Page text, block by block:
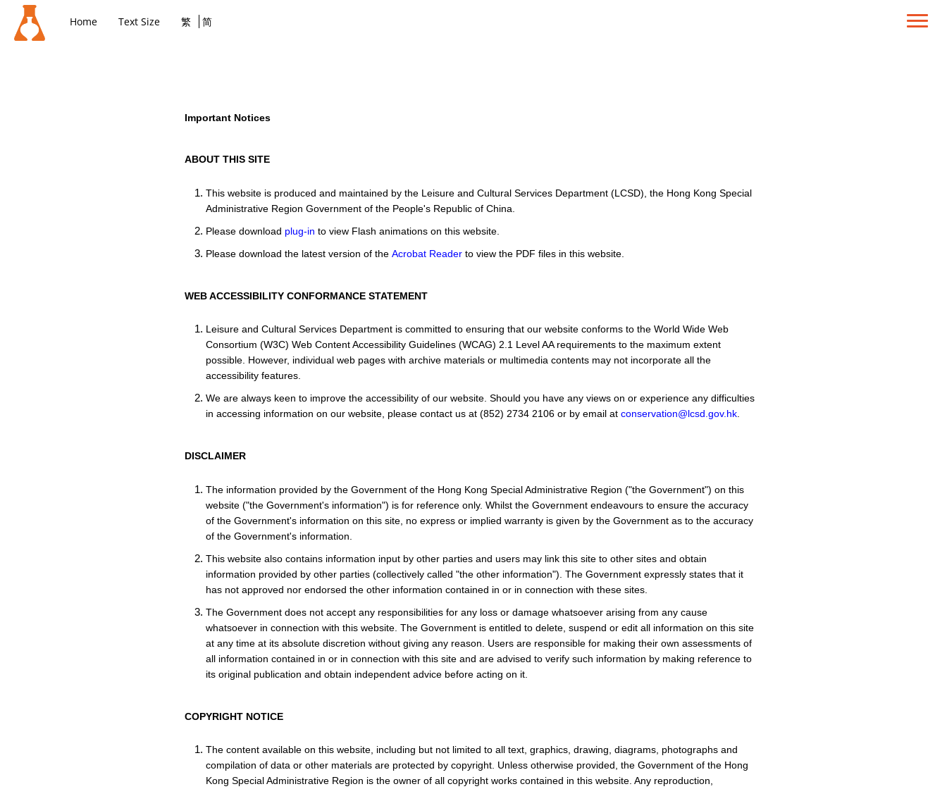
Home Text Size 繁 简
Important Notices
ABOUT THIS SITE
This website is produced and maintained by the Leisure and Cultural Services Department (LCSD), the Hong Kong Special
Administrative Region Government of the People's Republic of China.
Please download plug-in to view Flash animations on this website.
Please download the latest version of the Acrobat Reader to view the PDF files in this website.
WEB ACCESSIBILITY CONFORMANCE STATEMENT
Leisure and Cultural Services Department is committed to ensuring that our website conforms to the World Wide Web
Consortium (W3C) Web Content Accessibility Guidelines (WCAG) 2.1 Level AA requirements to the maximum extent
possible. However, individual web pages with archive materials or multimedia contents may not incorporate all the
accessibility features.
We are always keen to improve the accessibility of our website. Should you have any views on or experience any difficulties
in accessing information on our website, please contact us at (852) 2734 2106 or by email at conservation@lcsd.gov.hk
DISCLAIMER
The information provided by the Government of the Hong Kong Special Administrative Region ("the Government") on this
website ("the Government's information") is for reference only. Whilst the Government endeavours to ensure the accuracy
of the Government's information on this site, no express or implied warranty is given by the Government as to the accuracy
of the Government's information.
This website also contains information input by other parties and users may link this site to other sites and obtain
information provided by other parties (collectively called "the other information"). The Government expressly states that it
has not approved nor endorsed the other information contained in or in connection with these sites.
The Government does not accept any responsibilities for any loss or damage whatsoever arising from any cause
whatsoever in connection with this website. The Government is entitled to delete, suspend or edit all information on this site
at any time at its absolute discretion without giving any reason. Users are responsible for making their own assessments of
all information contained in or in connection with this site and are advised to verify such information by making reference to
its original publication and obtain independent advice before acting on it.
COPYRIGHT NOTICE
The content available on this website, including but not limited to all text, graphics, drawing, diagrams, photographs and
compilation of data or other materials are protected by copyright. Unless otherwise provided, the Government of the Hong
Kong Special Administrative Region is the owner of all copyright works contained in this website. Any reproduction,